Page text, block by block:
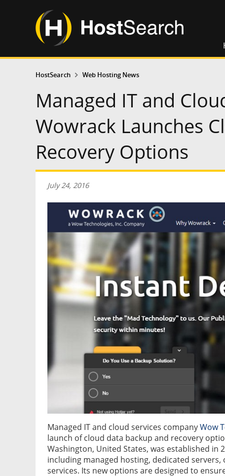
HostSearch Web Hosting News
Managed IT and
Wowrack Launches
Recovery Options
July 24, 2016
Managed IT and cloud services companyWow
launch of cloud data backup and recovery
Washington, United States, was established in
including managed hosting, dedicated
services. Its new options are designed to